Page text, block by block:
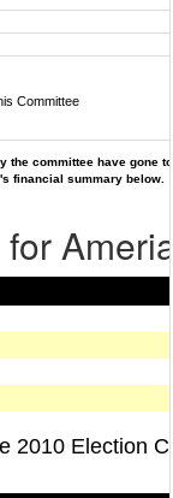
Committee
the committee have gone
financial summary below.
2010 Election